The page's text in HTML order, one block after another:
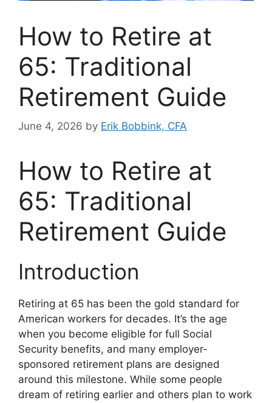
How to Retire at
65: Traditional
Retirement Guide
June 4, 2026 by Erik Bobbink, CFA
How to Retire at
65: Traditional
Retirement Guide
Introduction
Retiring at 65 has been the gold standard for
American workers for decades. It’s the age
when you become eligible for full Social
Security benefits, and many employer-
sponsored retirement plans are designed
around this milestone. While some people
dream of retiring earlier and others plan to work